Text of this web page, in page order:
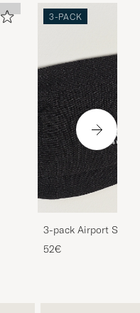
3-PACK
3-pack Airport
Melange
52€